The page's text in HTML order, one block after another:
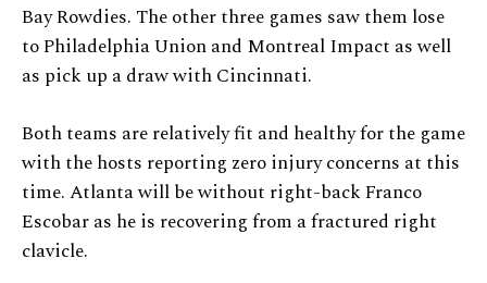
Bay Rowdies. The other three games saw them lose
to Philadelphia Union and Montreal Impact as well
as pick up a draw with Cincinnati.
Both teams are relatively fit and healthy for the game
with the hosts reporting zero injury concerns at this
time. Atlanta will be without right-back Franco
Escobar as he is recovering from a fractured right
clavicle.